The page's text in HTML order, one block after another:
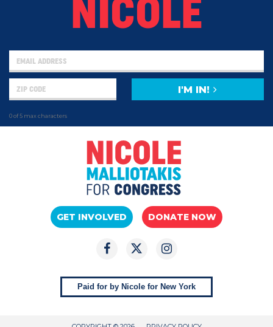
NICOLE
0 of 5 max characters
I'M IN!
GET INVOLVED DONATE NOW
Paid for by Nicole for New York